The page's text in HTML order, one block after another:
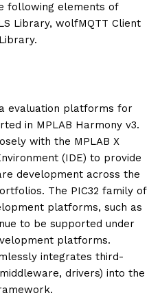
following elements of
Library, wolfMQTT Client
evaluation platforms for
in MPLAB Harmony v3.
with the MPLAB X
(IDE) to provide
development across the
The PIC32 family of
platforms, such as
to be supported under
platforms.
integrates third-
drivers) into the